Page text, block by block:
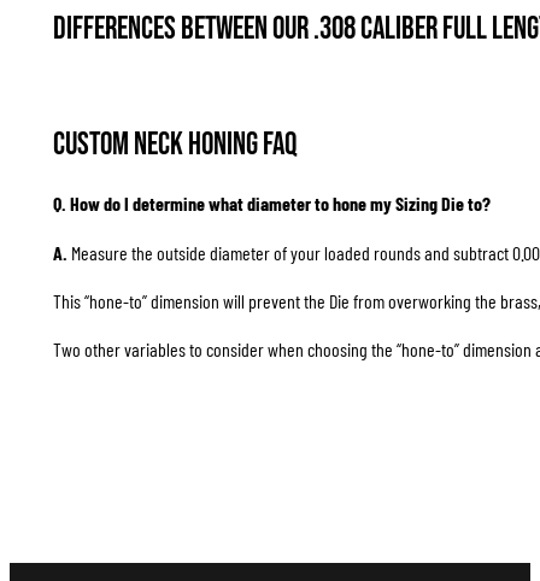
Differences between our .308 Caliber Full
Custom Neck Honing FAQ
Q. How do I determine what diameter to hone my Sizing Die to?
A. Measure the outside diameter of your loaded rounds and subtract
This “hone-to” dimension will prevent the Die from overworking the
Two other variables to consider when choosing the “hone-to”